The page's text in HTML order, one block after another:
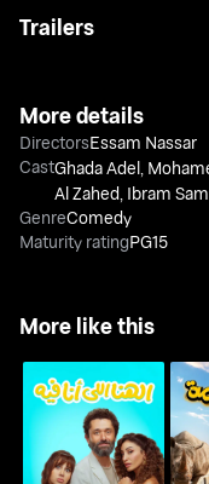
Trailers
More details
DirectorsEssam Nassar
CastGhada Adel
Al Zahed Ibram
GenreComedy
Maturity ratingPG15
More like this
El Hana Elli Ana Feeh El